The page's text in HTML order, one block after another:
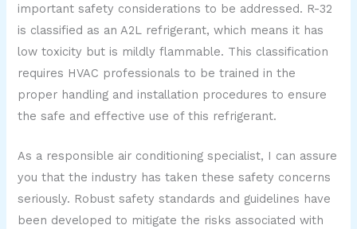
important safety considerations to be addressed. R-32
is classified as an A2L refrigerant, which means it has
low toxicity but is mildly flammable. This classification
requires HVAC professionals to be trained in the
proper handling and installation procedures to ensure
the safe and effective use of this refrigerant.
As a responsible air conditioning specialist, I can assure
you that the industry has taken these safety concerns
seriously. Robust safety standards and guidelines have
been developed to mitigate the risks associated with